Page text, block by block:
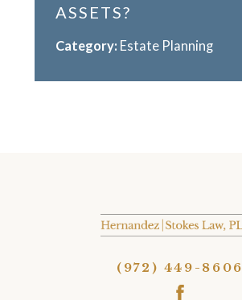
ASSETS?
Category: Estate Planning
(972) 449-8606